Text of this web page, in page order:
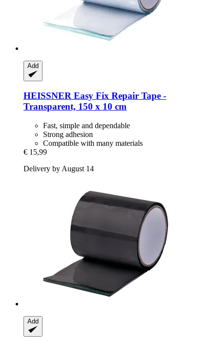
Add
HEISSNER Easy Fix Repair Tape -​
Transparent, 150 x 10 cm
Fast, simple and dependable
Strong adhesion
Compatible with many materials
€ 15,99
Delivery by August 14
Add